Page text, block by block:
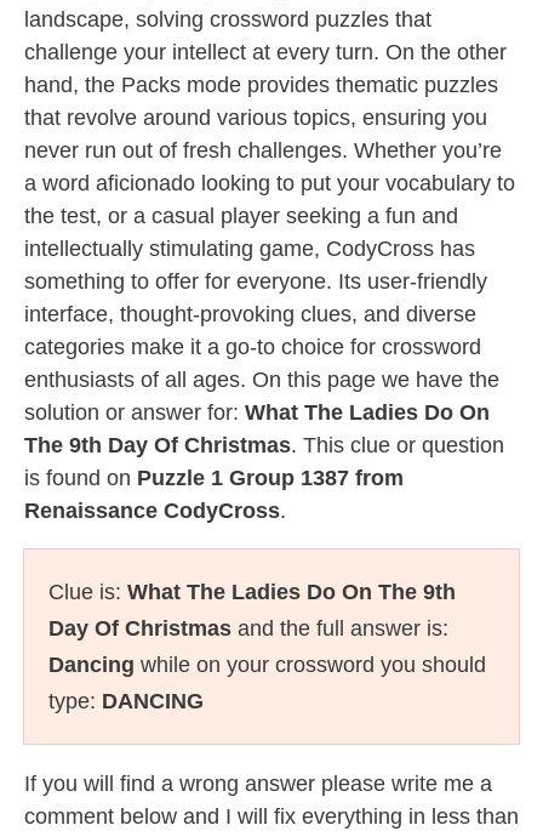
landscape, solving crossword puzzles that
challenge your intellect at every turn. On the other
hand, the Packs mode provides thematic puzzles
that revolve around various topics, ensuring you
never run out of fresh challenges. Whether you’re
a word aficionado looking to put your vocabulary to
the test, or a casual player seeking a fun and
intellectually stimulating game, CodyCross has
something to offer for everyone. Its user-friendly
interface, thought-provoking clues, and diverse
categories make it a go-to choice for crossword
enthusiasts of all ages. On this page we have the
solution or answer for: What The Ladies Do On
The 9th Day Of Christmas. This clue or question
is found on Puzzle 1 Group 1387 from
Renaissance CodyCross.
Clue is: What The Ladies Do On The 9th
Day Of Christmas and the full answer is:
Dancing while on your crossword you should
type: DANCING
If you will find a wrong answer please write me a
comment below and I will fix everything in less than